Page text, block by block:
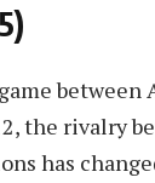
between
the rivalry
has